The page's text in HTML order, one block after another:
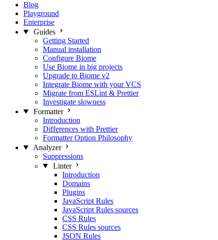
Blog
Playground
Enterprise
Guides
Getting Started
Manual installation
Configure Biome
Use Biome in big projects
Upgrade to Biome v2
Integrate Biome with your VCS
Migrate from ESLint & Prettier
Investigate slowness
Formatter
Introduction
Differences with Prettier
Formatter Option Philosophy
Analyzer
Suppressions
Linter
Introduction
Domains
Plugins
JavaScript Rules
JavaScript Rules sources
CSS Rules
CSS Rules sources
JSON Rules